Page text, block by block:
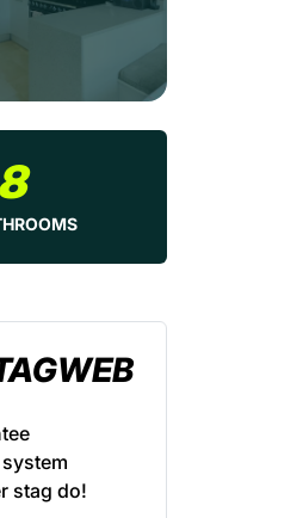
8
stag do!